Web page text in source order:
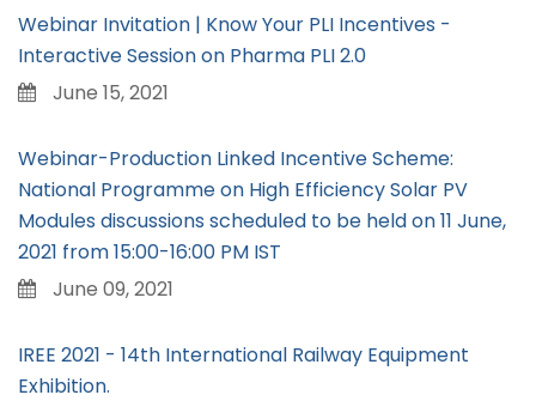
Webinar Invitation | Know Your PLI Incentives -
Interactive Session on Pharma PLI 2.0
June 15, 2021
Webinar-Production Linked Incentive Scheme:
National Programme on High Efficiency Solar PV
Modules discussions scheduled to be held on 11 June,
2021 from 15:00-16:00 PM IST
June 09, 2021
IREE 2021 - 14th International Railway Equipment
Exhibition.